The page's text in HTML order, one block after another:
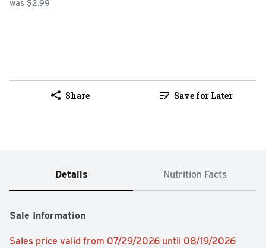
was $2.99
Share Save for Later
Details Nutrition Facts
Sale Information
Sales price valid from 07/29/2026 until 08/19/2026